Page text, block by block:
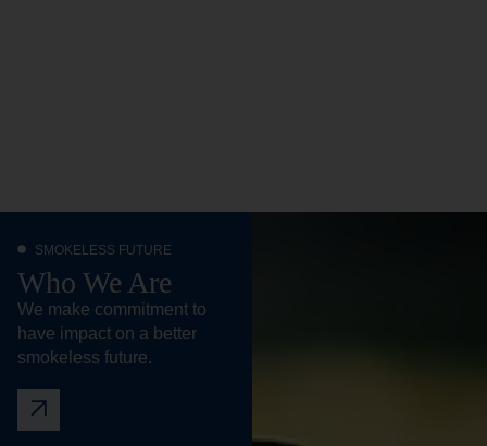
SMOKELESS FUTURE
Who We Are
We make commitment to
have impact on a better
smokeless future.